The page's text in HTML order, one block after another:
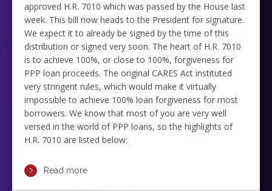
approved H.R. 7010 which was passed by the House last
week. This bill now heads to the President for signature.
We expect it to already be signed by the time of this
distribution or signed very soon. The heart of H.R. 7010
is to achieve 100%, or close to 100%, forgiveness for
PPP loan proceeds. The original CARES Act instituted
very stringent rules, which would make it virtually
impossible to achieve 100% loan forgiveness for most
borrowers. We know that most of you are very well
versed in the world of PPP loans, so the highlights of
H.R. 7010 are listed below:
Read more